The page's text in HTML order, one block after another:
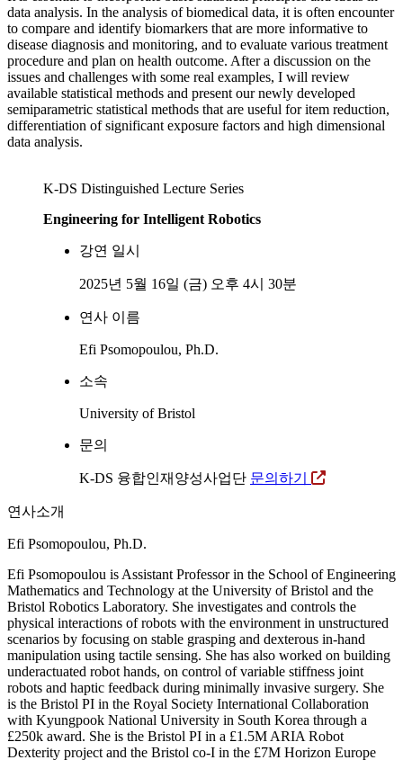
data analysis. In the analysis of biomedical data, it is often encounter
to compare and identify biomarkers that are more informative to
disease diagnosis and monitoring, and to evaluate various treatment
procedure and plan on health outcome. After a discussion on the
issues and challenges with some real examples, I will review
available statistical methods and present our newly developed
semiparametric statistical methods that are useful for item reduction,
differentiation of significant exposure factors and high dimensional
data analysis.
K-DS Distinguished Lecture Series
Engineering for Intelligent Robotics
강연 일시
2025년 5월 16일 (금) 오후 4시 30분
연사 이름
Efi Psomopoulou, Ph.D.
소속
University of Bristol
문의
K-DS 융합인재양성사업단 문의하기
연사소개
Efi Psomopoulou, Ph.D.
Efi Psomopoulou is Assistant Professor in the School of Engineering
Mathematics and Technology at the University of Bristol and the
Bristol Robotics Laboratory. She investigates and controls the
physical interactions of robots with the environment in unstructured
scenarios by focusing on stable grasping and dexterous in-hand
manipulation using tactile sensing. She has also worked on building
underactuated robot hands, on control of variable stiffness joint
robots and haptic feedback during minimally invasive surgery. She
is the Bristol PI in the Royal Society International Collaboration
with Kyungpook National University in South Korea through a
£250k award. She is the Bristol PI in a £1.5M ARIA Robot
Dexterity project and the Bristol co-I in the £7M Horizon Europe